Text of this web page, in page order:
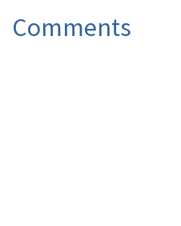
Comments